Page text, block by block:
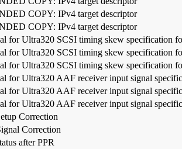
COPY: IPv4 target descriptor
COPY: IPv4 target descriptor
for Ultra320 SCSI timing skew specification
for Ultra320 SCSI timing skew specification
for Ultra320 SCSI timing skew specification
for Ultra320 AAF receiver input signal
for Ultra320 AAF receiver input signal
for Ultra320 AAF receiver input signal
Correction
Correction
after PPR